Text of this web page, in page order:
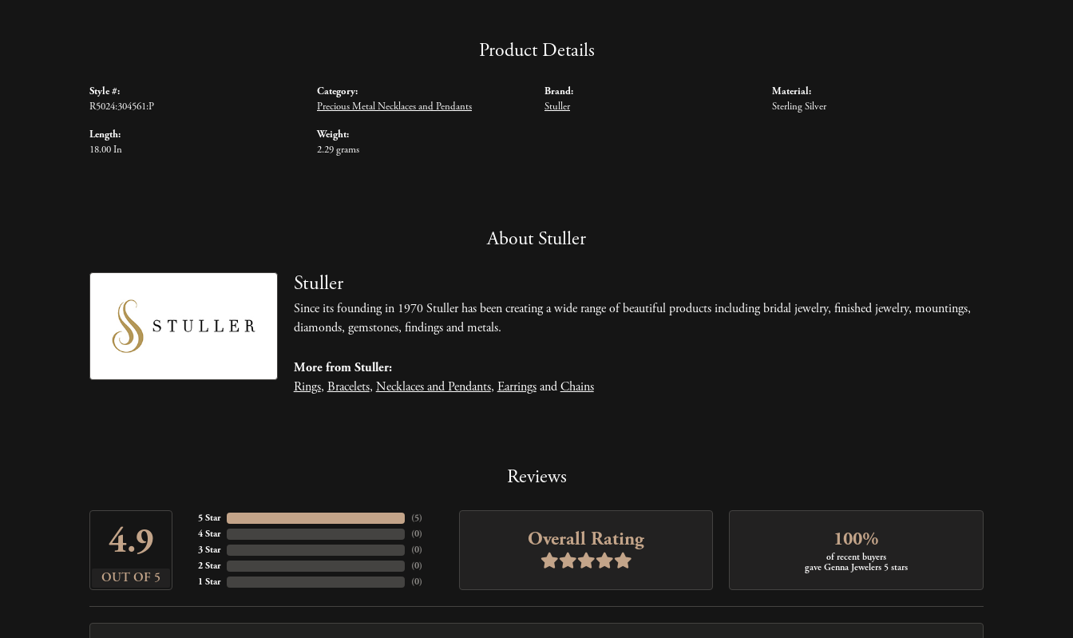
Product Details
Style #:
R5024:304561:P
Length:
18.00 In
Category:
Precious Metal Necklaces and Pendants
Weight:
2.29 grams
Brand:
Stuller
Material:
Sterling Silver
About Stuller
Stuller
Since its founding in 1970 Stuller has been creating a wide range of beautiful products including bridal jewelry, finished jewelry, mountings,
diamonds, gemstones, findings and metals.
More from Stuller:
Rings, Bracelets, Necklaces and Pendants, EarringsandChains
Reviews
4.9
OUT OF 5
5 Star
4 Star
3 Star
2 Star
1 Star
(5)
(0)
(0)
(0)
(0)
Overall Rating 100%
of recent buyers
gave Genna Jewelers 5 stars